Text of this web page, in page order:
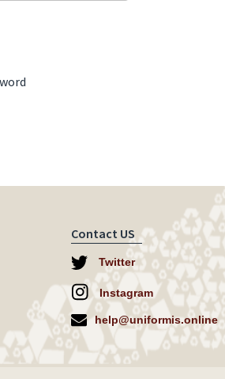
Contact US
Twitter
Instagram
help@uniformis.online